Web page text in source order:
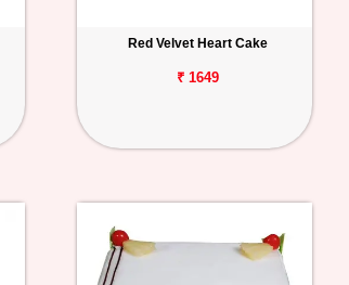
Red Velvet Heart Cake
₹ 1649